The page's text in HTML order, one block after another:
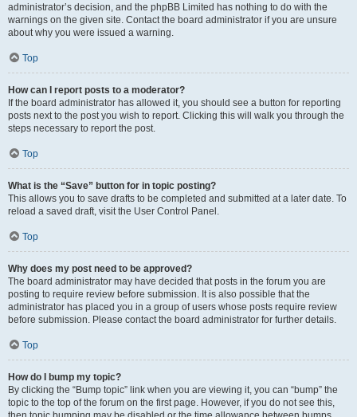
administrator’s decision, and the phpBB Limited has nothing to do with the
warnings on the given site. Contact the board administrator if you are unsure
about why you were issued a warning.
Top
How can I report posts to a moderator?
If the board administrator has allowed it, you should see a button for reporting
posts next to the post you wish to report. Clicking this will walk you through the
steps necessary to report the post.
Top
What is the “Save” button for in topic posting?
This allows you to save drafts to be completed and submitted at a later date. To
reload a saved draft, visit the User Control Panel.
Top
Why does my post need to be approved?
The board administrator may have decided that posts in the forum you are
posting to require review before submission. It is also possible that the
administrator has placed you in a group of users whose posts require review
before submission. Please contact the board administrator for further details.
Top
How do I bump my topic?
By clicking the “Bump topic” link when you are viewing it, you can “bump” the
topic to the top of the forum on the first page. However, if you do not see this,